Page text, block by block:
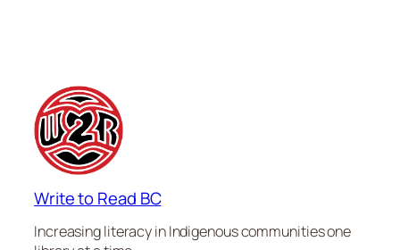
Write to Read BC
Increasing literacy in Indigenous communities one